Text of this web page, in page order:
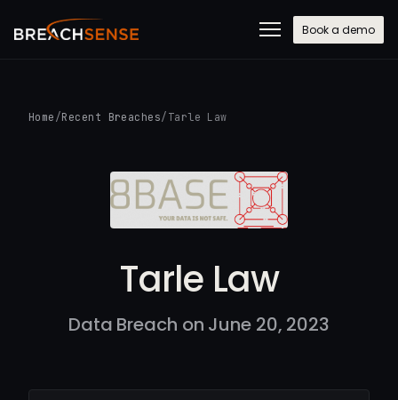
Book a demo
Home /Recent Breaches/ Tarle Law
Tarle Law
Data Breach on June 20, 2023